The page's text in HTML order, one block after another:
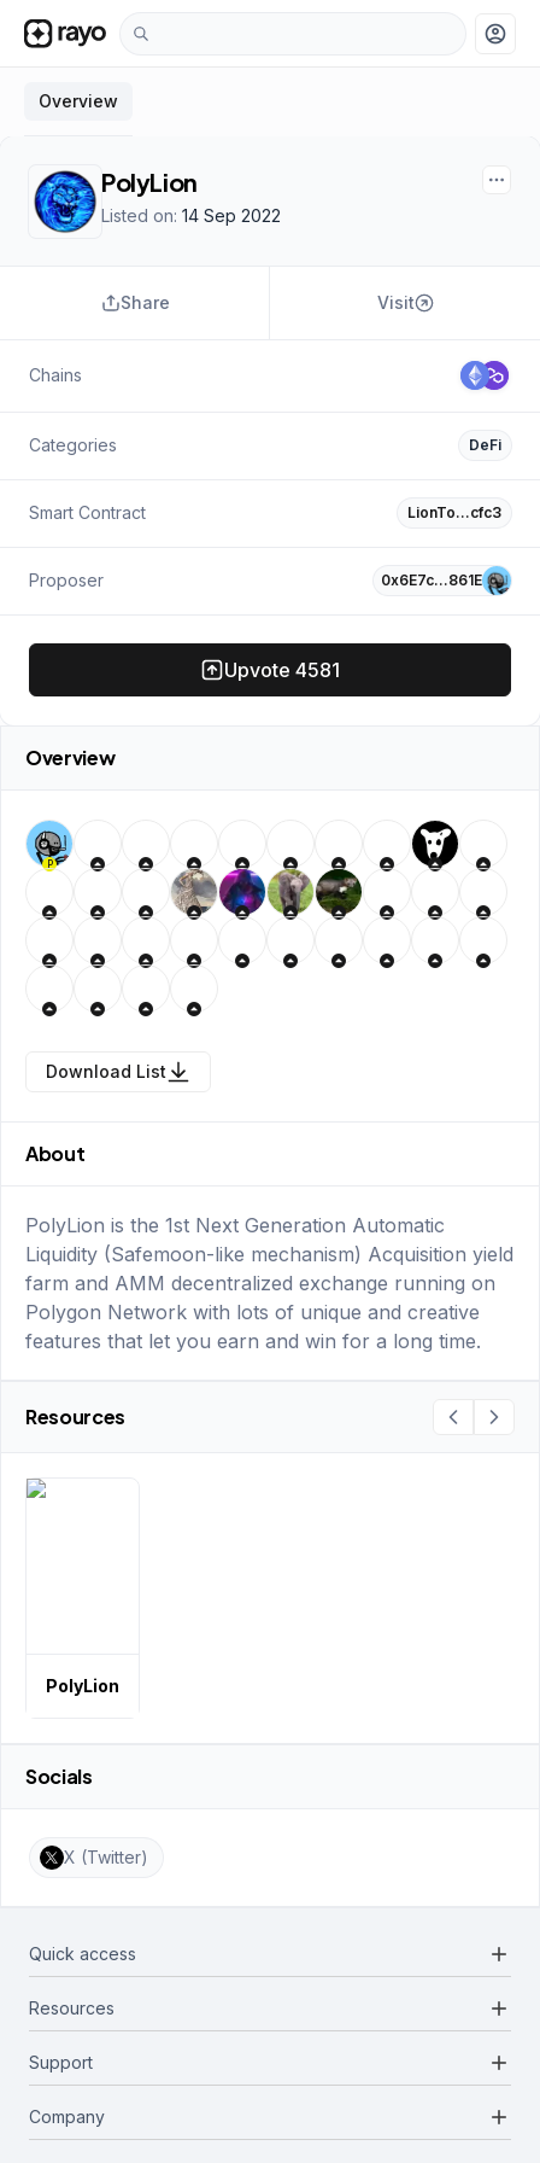
account_circle
Overview
PolyLion
Listed on: 14 Sep 2022
Share Visit
Chains
Categories DeFi
Smart Contract LionTo…cfc3
Proposer 0x6E7c…861E
Upvote 4581
Overview
P
Download List
About
PolyLion is the 1st Next Generation Automatic
Liquidity (Safemoon-like mechanism) Acquisition yield
farm and AMM decentralized exchange running on
Polygon Network with lots of unique and creative
features that let you earn and win for a long time.
Resources
PolyLion
Socials
X (Twitter)
Quick access add
Projects
Infrastructures
Categories
Resources add
Docs
Media Kit
Support add
Report a bug
Company add